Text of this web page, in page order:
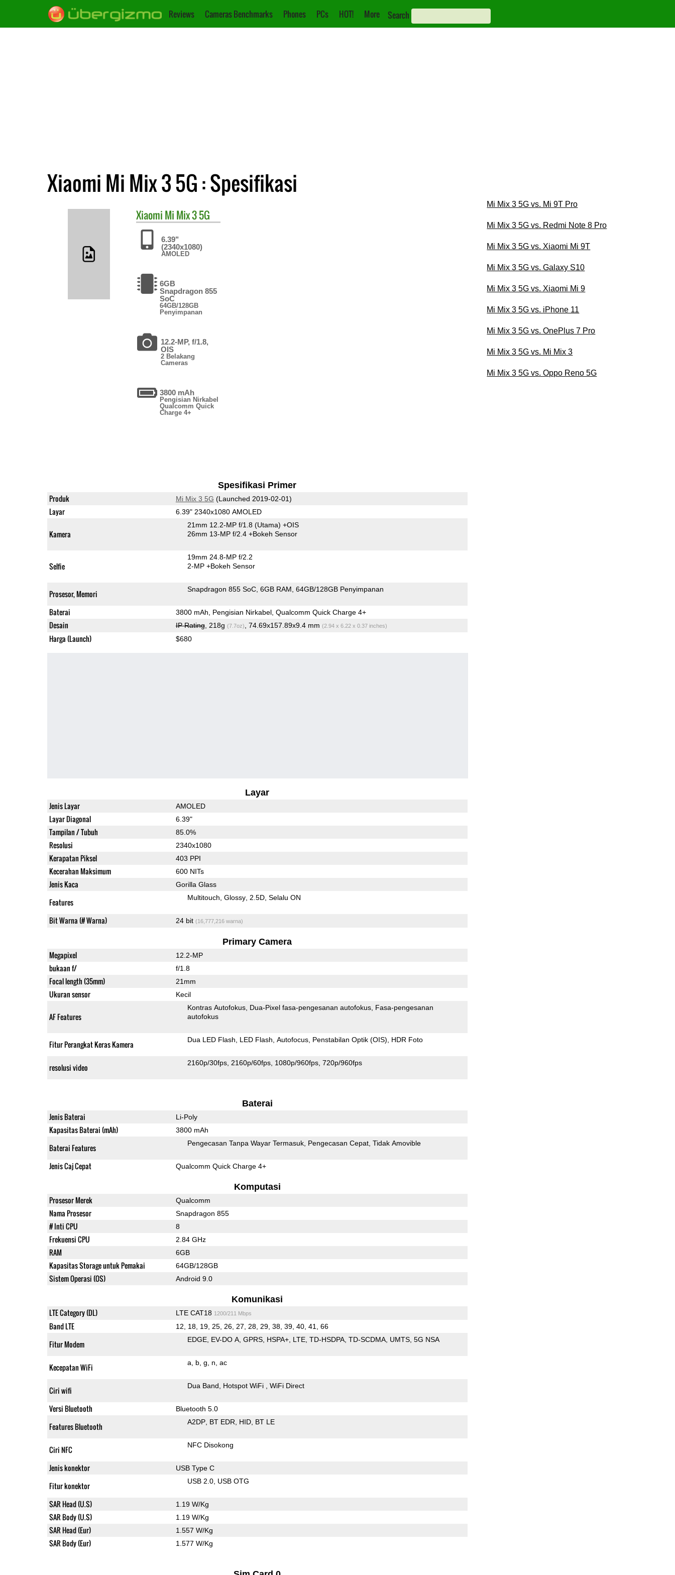
Reviews Cameras Benchmarks Phones PCs HOT! More Search
Xiaomi Mi Mix 3 5G : Spesifikasi
Xiaomi Mi Mix 3 5G
6.39"
(2340x1080)
AMOLED
6GB
Snapdragon 855
SoC
64GB/128GB
Penyimpanan
12.2-MP, f/1.8,
OIS
2 Belakang
Cameras
3800 mAh
Pengisian Nirkabel
Qualcomm Quick
Charge 4+
Spesifikasi Primer
Produk Mi Mix 3 5G (Launched 2019-02-01)
Layar 6.39" 2340x1080 AMOLED
Kamera
21mm 12.2-MP f/1.8 (Utama) +OIS
26mm 13-MP f/2.4 +Bokeh Sensor
Selfie
19mm 24.8-MP f/2.2
2-MP +Bokeh Sensor
Prosesor, Memori Snapdragon 855 SoC 6GB RAM 64GB/128GB Penyimpanan
Baterai 3800 mAh, Pengisian Nirkabel, Qualcomm Quick Charge 4+
Desain IP Rating, 218g (7.7oz) , 74.69x157.89x9.4 mm (2.94 x 6.22 x 0.37 inches)
Harga (Launch) $680
Layar
Jenis Layar AMOLED
Layar Diagonal 6.39"
Tampilan / Tubuh 85.0%
Resolusi 2340x1080
Kerapatan Piksel 403 PPI
Kecerahan Maksimum 600 NITs
Jenis Kaca Gorilla Glass
Features Multitouch Glossy 2.5D Selalu ON
Bit Warna (# Warna) 24 bit (16,777,216 warna)
Primary Camera
Megapixel 12.2-MP
bukaan f/ f/1.8
Focal length (35mm) 21mm
Ukuran sensor Kecil
AF Features
Kontras Autofokus Dua-Pixel fasa-pengesanan autofokus Fasa-pengesanan
autofokus
Fitur Perangkat Keras Kamera Dua LED Flash LED Flash Autofocus Penstabilan Optik (OIS) HDR Foto
resolusi video 2160p/30fps 2160p/60fps 1080p/960fps 720p/960fps
Baterai
Jenis Baterai Li-Poly
Kapasitas Baterai (mAh) 3800 mAh
Baterai Features Pengecasan Tanpa Wayar Termasuk Pengecasan Cepat Tidak Amovible
Jenis Caj Cepat Qualcomm Quick Charge 4+
Komputasi
Prosesor Merek Qualcomm
Nama Prosesor Snapdragon 855
# Inti CPU 8
Frekuensi CPU 2.84 GHz
RAM 6GB
Kapasitas Storage untuk Pemakai 64GB/128GB
Sistem Operasi (OS) Android 9.0
Komunikasi
LTE Category (DL) LTE CAT18 1200/211 Mbps
Band LTE 12, 18, 19, 25, 26, 27, 28, 29, 38, 39, 40, 41, 66
Fitur Modem EDGE EV-DO A GPRS HSPA+ LTE TD-HSDPA TD-SCDMA UMTS 5G NSA
Kecepatan WiFi a b g n ac
Ciri wifi Dua Band Hotspot WiFi WiFi Direct
Versi Bluetooth Bluetooth 5.0
Features Bluetooth A2DP BT EDR HID BT LE
Ciri NFC NFC Disokong
Jenis konektor USB Type C
Fitur konektor USB 2.0 USB OTG
SAR Head (U.S) 1.19 W/Kg
SAR Body (U.S) 1.19 W/Kg
SAR Head (Eur) 1.557 W/Kg
SAR Body (Eur) 1.577 W/Kg
Mi Mix 3 5G vs. Mi 9T Pro
Mi Mix 3 5G vs. Redmi Note 8 Pro
Mi Mix 3 5G vs. Xiaomi Mi 9T
Mi Mix 3 5G vs. Galaxy S10
Mi Mix 3 5G vs. Xiaomi Mi 9
Mi Mix 3 5G vs. iPhone 11
Mi Mix 3 5G vs. OnePlus 7 Pro
Mi Mix 3 5G vs. Mi Mix 3
Mi Mix 3 5G vs. Oppo Reno 5G